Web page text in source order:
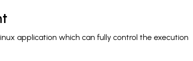
application which can fully control the execution